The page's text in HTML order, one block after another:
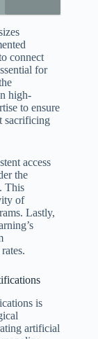
connect
for
high-
to ensure
sacrificing
access
the
This
of
Lastly,
is
artificial